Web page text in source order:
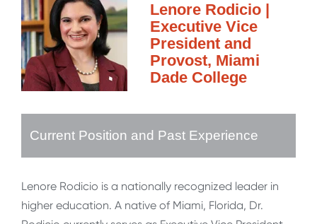
Lenore Rodicio |
Executive Vice
President and
Provost, Miami
Dade College
Current Position and Past Experience
Lenore Rodicio is a nationally recognized leader in
higher education. A native of Miami, Florida, Dr.